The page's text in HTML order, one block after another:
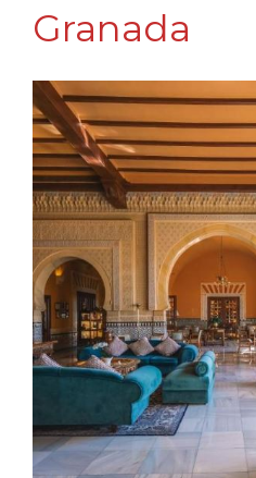
Granada